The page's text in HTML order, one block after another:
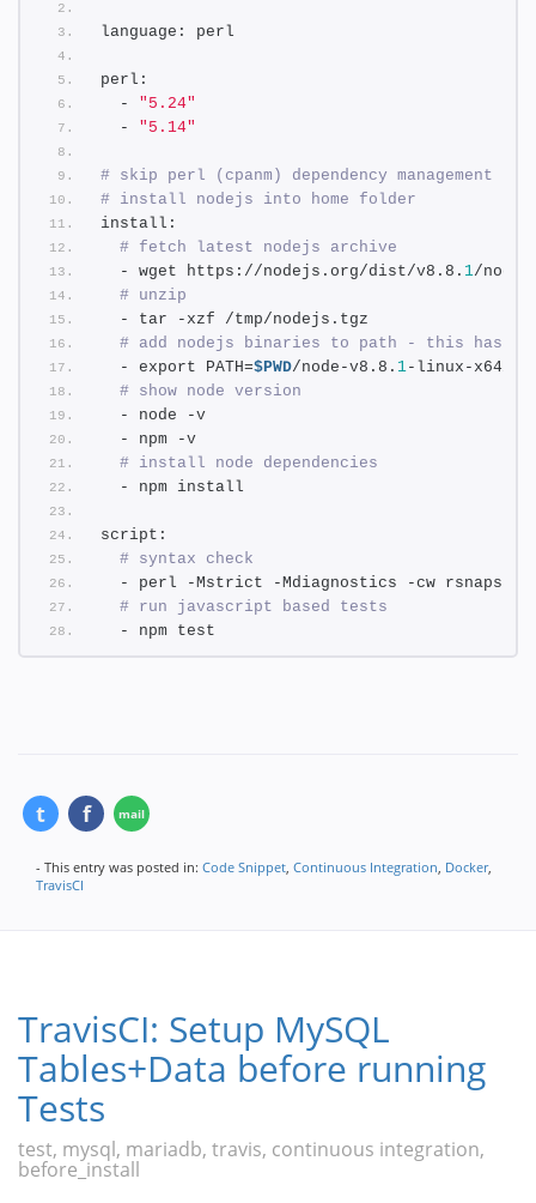
language: perl
perl:
  -
"5.24"
  -
"5.14"
# skip perl (cpanm) dependency management
# install nodejs into home folder
install:
# fetch latest nodejs archive
  - wget https://nodejs.org/dist/v8.8.
1/
# unzip
  - tar -xzf /tmp/nodejs.tgz
# add nodejs binaries to path - this has to
  - export PATH=
$PWD/node-v8.8. 1-linux-x64/
# show node version
  - node -v
  - npm -v
# install node dependencies
  - npm install
script:
# syntax check
  - perl -Mstrict -Mdiagnostics -cw rsnapshot
# run javascript based tests
  - npm test
- This entry was posted in: Code Snippet, Continuous Integration, Docker,
TravisCI
TravisCI: Setup MySQL
Tables+Data before running
Tests
test, mysql, mariadb, travis, continuous integration,
before_install